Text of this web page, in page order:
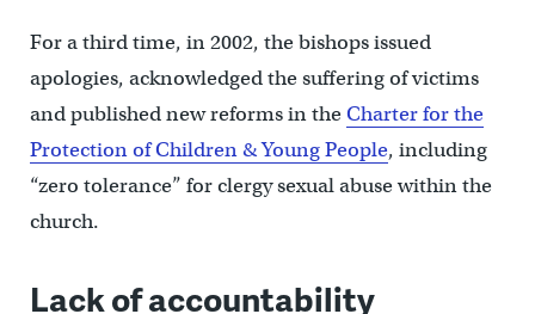
For a third time, in 2002, the bishops issued
apologies, acknowledged the suffering of victims
and published new reforms in theCharter for the
Protection of Children & Young People, including
“zero tolerance” for clergy sexual abuse within the
church.
Lack of accountability